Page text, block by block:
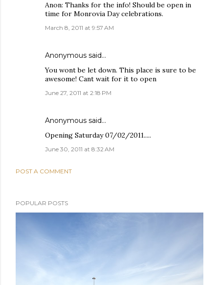
Anon: Thanks for the info! Should be open in
time for Monrovia Day celebrations.
March 8, 2011 at 9:57 AM
Anonymous said…
You wont be let down. This place is sure to be
awesome! Cant wait for it to open
June 27, 2011 at 2:18 PM
Anonymous said…
Opening Saturday 07/02/2011.....
June 30, 2011 at 8:32 AM
POST A COMMENT
POPULAR POSTS